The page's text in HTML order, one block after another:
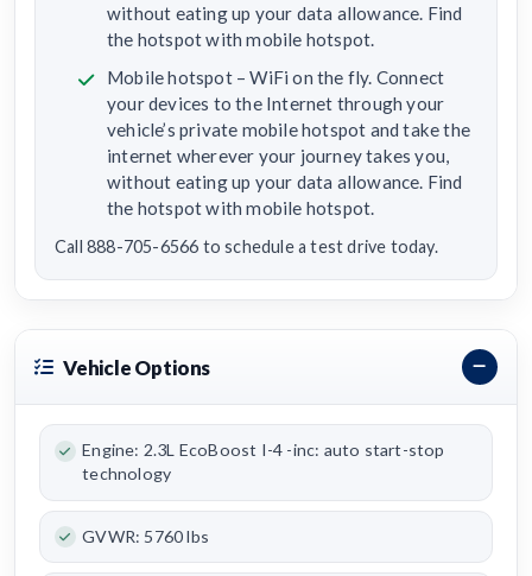
without eating up your data allowance. Find
the hotspot with mobile hotspot.
Mobile hotspot – WiFi on the fly. Connect
your devices to the Internet through your
vehicle’s private mobile hotspot and take the
internet wherever your journey takes you,
without eating up your data allowance. Find
the hotspot with mobile hotspot.
Call 888-705-6566 to schedule a test drive today.
Vehicle Options
Engine: 2.3L EcoBoost I-4 -inc: auto start-stop
technology
GVWR: 5760 lbs